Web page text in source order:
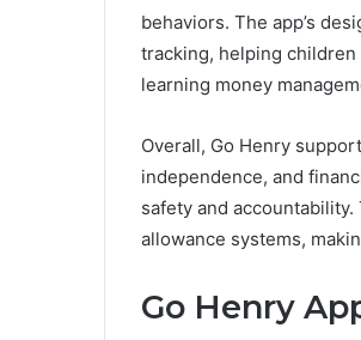
behaviors. The app’s
tracking, helping
learning money
Overall, Go Henry
independence, and
safety and
allowance systems,
Go Henry